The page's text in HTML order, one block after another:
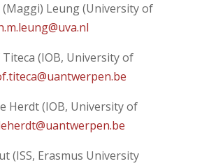
(Maggi) Leung (University of
(IOB, University of
Herdt (IOB, University of
(ISS, Erasmus University